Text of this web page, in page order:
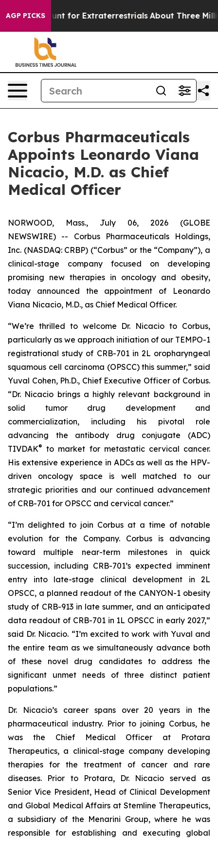
AGP PICKS
Hunt for Extraterrestrials About Three Million
Corbus Pharmaceuticals
Appoints Leonardo Viana
Nicacio, M.D. as Chief
Medical Officer
NORWOOD, Mass., July 06, 2026 (GLOBE
NEWSWIRE) -- Corbus Pharmaceuticals Holdings,
Inc. (NASDAQ: CRBP) (“Corbus” or the “Company”), a
clinical-stage company focused on developing
promising new therapies in oncology and obesity,
today announced the appointment of Leonardo
Viana Nicacio, M.D., as Chief Medical Officer.
“We’re thrilled to welcome Dr. Nicacio to Corbus,
particularly as we approach initiation of our TEMPO-1
registrational study of CRB-701 in 2L oropharyngeal
squamous cell carcinoma (OPSCC) this summer,” said
Yuval Cohen, Ph.D., Chief Executive Officer of Corbus.
“Dr. Nicacio brings a highly relevant background in
solid tumor drug development and
commercialization, including his pivotal role
advancing the antibody drug conjugate (ADC)
TIVDAK® to market for metastatic cervical cancer.
His extensive experience in ADCs as well as the HPV-
driven oncology space is well matched to our
strategic priorities and our continued advancement
of CRB-701 for OPSCC and cervical cancer.”
“I’m delighted to join Corbus at a time of notable
evolution for the Company. Corbus is advancing
toward multiple near-term milestones in quick
succession, including CRB-701’s expected imminent
entry into late-stage clinical development in 2L
OPSCC, a planned readout of the CANYON-1 obesity
study of CRB-913 in late summer, and an anticipated
data readout of CRB-701 in 1L OPSCC in early 2027,”
said Dr. Nicacio. “I’m excited to work with Yuval and
the entire team as we simultaneously advance both
of these novel drug candidates to address the
significant unmet needs of three distinct patient
populations.”
Dr. Nicacio’s career spans over 20 years in the
pharmaceutical industry. Prior to joining Corbus, he
was the Chief Medical Officer at Protara
Therapeutics, a clinical-stage company developing
therapies for the treatment of cancer and rare
diseases. Prior to Protara, Dr. Nicacio served as
Senior Vice President, Head of Clinical Development
and Global Medical Affairs at Stemline Therapeutics,
a subsidiary of the Menarini Group, where he was
responsible for establishing and executing global